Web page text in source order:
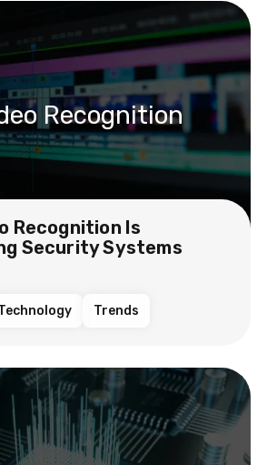
Recognition
Recognition Is
Security Systems
Trends